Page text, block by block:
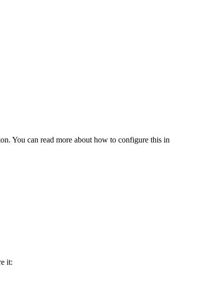
You can read more about how to configure this in
it: